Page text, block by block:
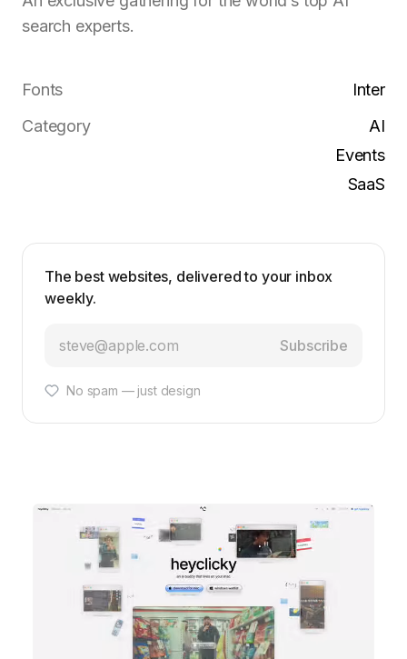
search experts.
Fonts
Inter
Category
AI
Events
SaaS
The best websites, delivered to your inbox
weekly.
Subscribe
No spam — just design